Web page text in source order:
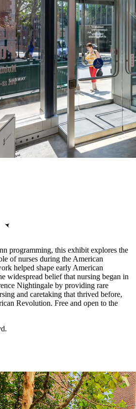
programming, this exhibit explores the
of nurses during the American
helped shape early American
widespread belief that nursing began in
Nightingale by providing rare
and caretaking that thrived before,
Revolution. Free and open to the